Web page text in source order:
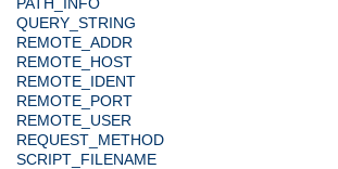
QUERY_STRING
REMOTE_ADDR
REMOTE_HOST
REMOTE_IDENT
REMOTE_PORT
REMOTE_USER
REQUEST_METHOD
SCRIPT_FILENAME